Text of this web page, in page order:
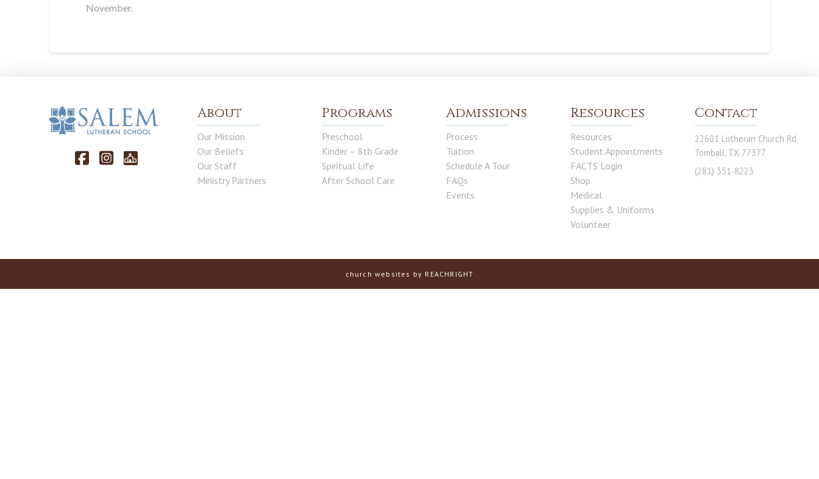
November.
About
Our Mission
Our Beliefs
Our Staff
Ministry Partners
Programs
Preschool
Kinder – 8th Grade
Spiritual Life
After School Care
Admissions
Process
Tuition
Schedule A Tour
FAQs
Events
Resources
Resources
Student Appointments
FACTS Login
Shop
Medical
Supplies & Uniforms
Volunteer
Contact
22601 Lutheran Church Rd
Tomball, TX 77377
(281) 351-8223
church websites by REACHRIGHT